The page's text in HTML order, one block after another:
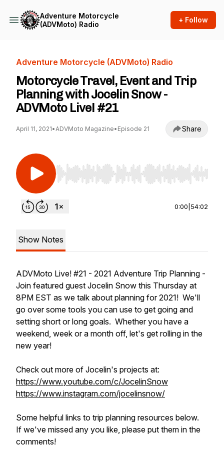
Adventure Motorcycle
(ADVMoto) Radio
+ Follow
Adventure Motorcycle (ADVMoto) Radio
Motorcycle Travel, Event and Trip
Planning with Jocelin Snow -
ADVMoto Live! #21
April 11, 2021•ADVMoto Magazine• Episode 21 Share
Use Left/Right to seek, Home/End to jump to
0:00 54:02
Show Notes
ADVMoto Live! #21 - 2021 Adventure Trip Planning -
Join featured guest Jocelin Snow this Thursday at
8PM EST as we talk about planning for 2021! We'll
go over some tools you can use to get going and
setting short or long goals. Whether you have a
weekend, week or a month off, let's get rolling in the
new year!
Check out more of Jocelin's projects at:
https://www.youtube.com/c/JocelinSnow
https://www.instagram.com/jocelinsnow/
Some helpful links to trip planning resources below.
If we've missed any you like, please put them in the
comments!